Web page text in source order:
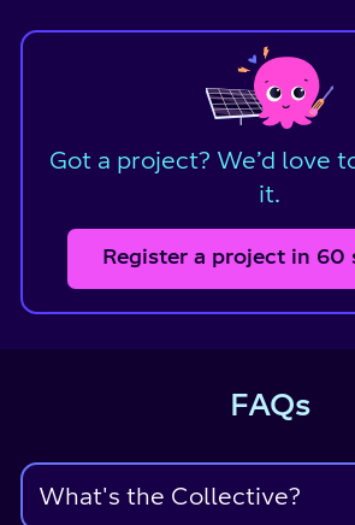
Got a project? We’d love
it.
Register a project in 60
FAQs
What's the Collective?